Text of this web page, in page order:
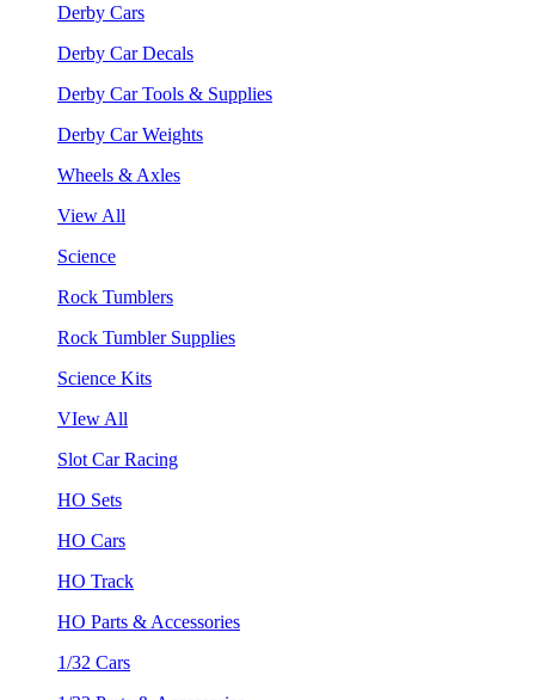
Derby Cars
Derby Car Decals
Derby Car Tools & Supplies
Derby Car Weights
Wheels & Axles
View All
Science
Rock Tumblers
Rock Tumbler Supplies
Science Kits
VIew All
Slot Car Racing
HO Sets
HO Cars
HO Track
HO Parts & Accessories
1/32 Cars